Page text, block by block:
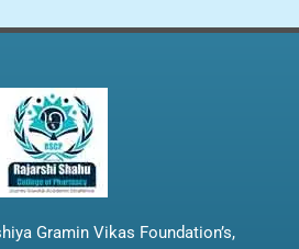
Gramin Vikas Foundation’s,